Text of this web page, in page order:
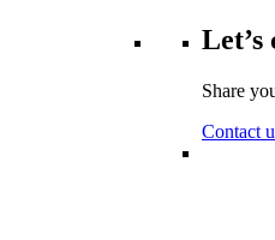
Share
Contact